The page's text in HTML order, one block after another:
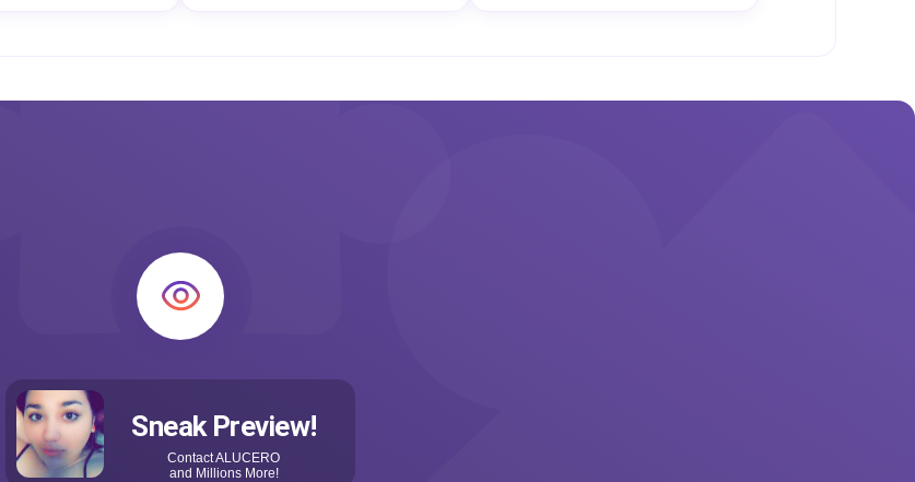
Sneak Preview!
ContactALUCERO
and Millions More!